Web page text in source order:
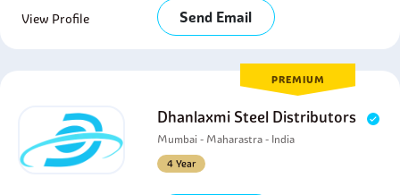
View Profile Send Email
PREMIUM
Dhanlaxmi Steel Distributors
Mumbai - Maharastra - India
4 Year